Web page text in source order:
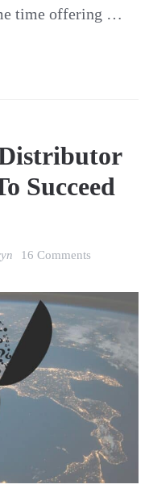
time offering …
Succeed
16 Comments
your
ideal
distributor
company
profile
to
succeed